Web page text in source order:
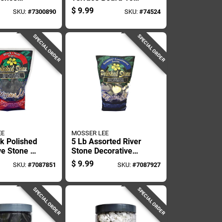
8 Foot
SKU:#7300890
In. H Plastic Brown
Stake Kit
$ 9.99 SKU: #74524
SPECIAL ORDER
Polished
Stone -
For
SKU:#7087851
SPECIAL ORDER
MOSSER LEE
5 Lb Assorted River
Stone Decorative
Stone For Potted
Plants And Gardens
$ 9.99 SKU: #7087927
SPECIAL ORDER SPECIAL ORDER